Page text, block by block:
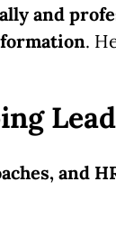
and
.
and